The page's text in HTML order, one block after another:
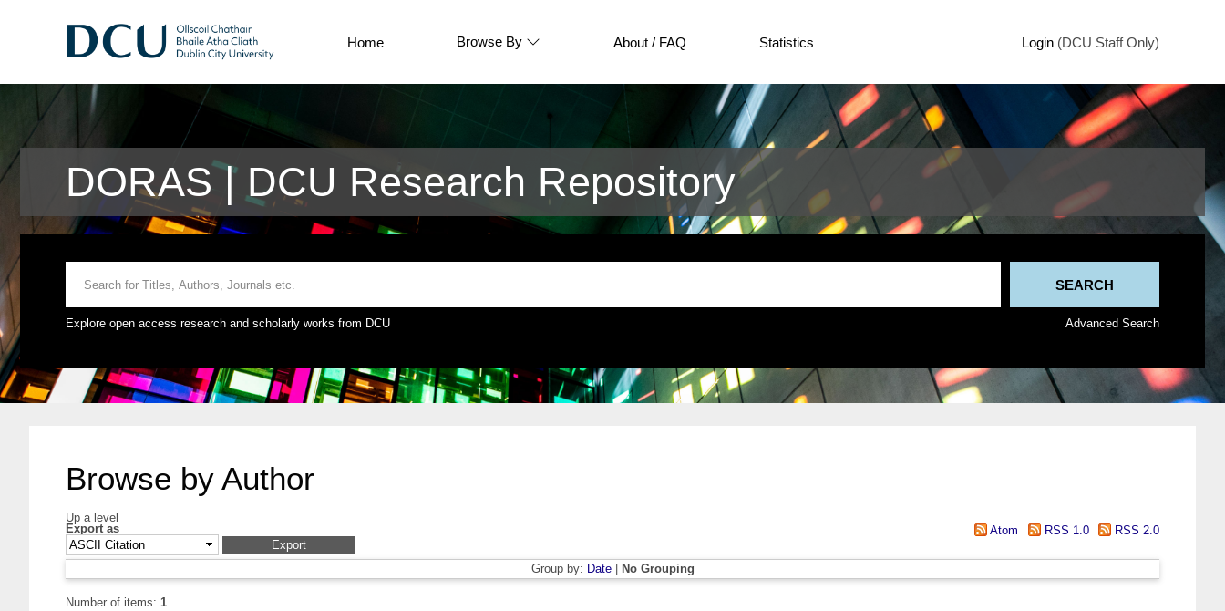
Home Browse By About / FAQ Statistics Login (DCU Staff Only)
DORAS | DCU Research Repository
Explore open access research and scholarly works from DCU Advanced Search
Browse by Author
Up a level
Export as
Atom RSS 1.0 RSS 2.0
Group by: Date| No Grouping
Number of items: 1.